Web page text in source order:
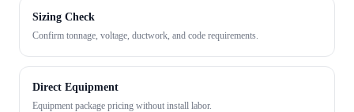
Sizing Check
Confirm tonnage, voltage, ductwork, and code requirements.
Direct Equipment
Equipment package pricing without install labor.